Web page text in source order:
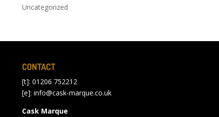
Uncategorized
CONTACT
[t]: 01206 752212
[e]: info@cask-marque.co.uk
Cask Marque